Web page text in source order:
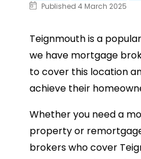
Published 4 March 2025
Teignmouth is a
we have mortgage
to cover this location
achieve their
Whether you need a
property or
brokers who cover